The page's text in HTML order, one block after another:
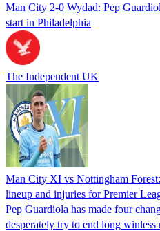
Man City 2-0 Wydad: Pep
start in Philadelphia
The Independent UK
Man City XI vs Nottingham
lineup and injuries for Premier
Pep Guardiola has made four
desperately try to end long winless